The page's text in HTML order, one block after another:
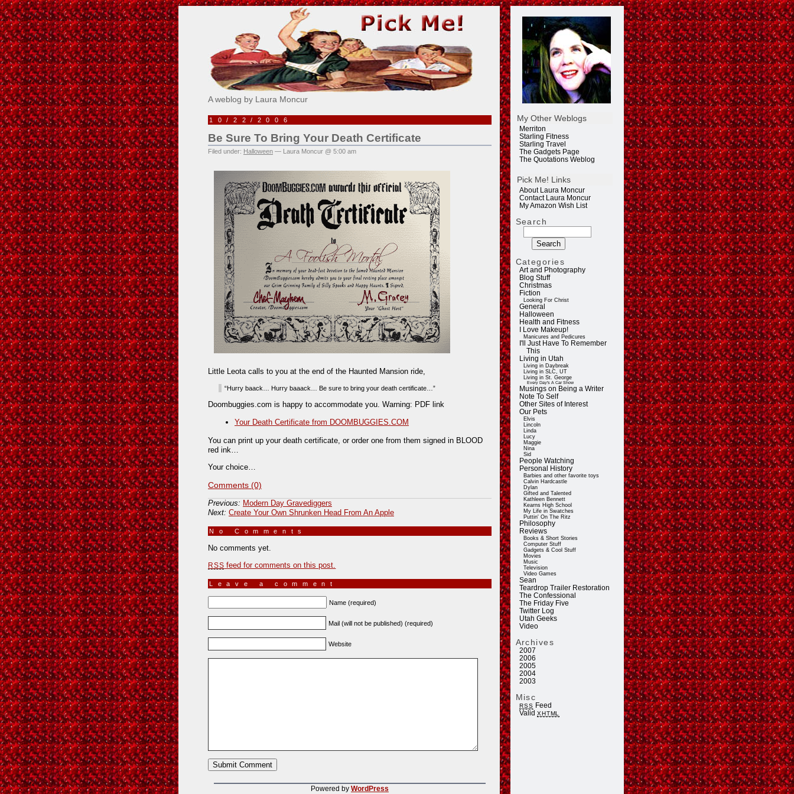
My Other Weblogs
Merriton
Starling Fitness
Starling Travel
The Gadgets Page
The Quotations Weblog
Pick Me! Links
About Laura Moncur
Contact Laura Moncur
My Amazon Wish List
Search
Categories
Art and Photography
Blog Stuff
Christmas
Fiction
Looking For Christ
General
Halloween
Health and Fitness
I Love Makeup!
Manicures and Pedicures
I'll Just Have To Remember
This
Living in Utah
Living in Daybreak
Living in SLC, UT
Living in St. George
Every Day's A Car Show
Musings on Being a Writer
Note To Self
Other Sites of Interest
Our Pets
Elvis
Lincoln
Linda
Lucy
Maggie
Nina
Sid
People Watching
Personal History
Barbies and other favorite toys
Calvin Hardcastle
Dylan
Gifted and Talented
Kathleen Bennett
Kearns High School
My Life in Swatches
Puttin' On The Ritz
Philosophy
Reviews
Books & Short Stories
Computer Stuff
Gadgets & Cool Stuff
Movies
Music
Television
Video Games
Sean
Teardrop Trailer Restoration
The Confessional
The Friday Five
Twitter Log
Utah Geeks
Video
Archives
2007
2006
2005
2004
2003
Misc
RSS Feed
ValidXHTML
Pick Me!
A weblog by Laura Moncur
10/22/2006
Be Sure To Bring Your Death Certificate
Filed under: Halloween — Laura Moncur @ 5:00 am
Little Leota calls to you at the end of the Haunted Mansion ride,
“Hurry baack… Hurry baaack… Be sure to bring your death certificate…”
Doombuggies.com is happy to accommodate you. Warning: PDF link
Your Death Certificate from DOOMBUGGIES.COM
You can print up your death certificate, or order one from them signed in BLOOD
red ink…
Your choice…
Comments (0)
Previous: Modern Day Gravediggers
Next: Create Your Own Shrunken Head From An Apple
No Comments
No comments yet.
RSS feed for comments on this post.
Leave a comment
Name (required)
Mail (will not be published) (required)
Website
Powered by WordPress